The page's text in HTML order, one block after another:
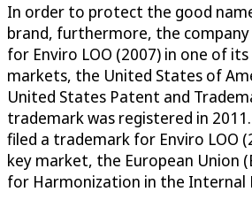
In order to protect the good
brand, furthermore, the company
for Enviro LOO (2007) in one of
markets, the United States of
United States Patent and
trademark was registered in
filed a trademark for Enviro LOO
key market, the European Union
for Harmonization in the Internal